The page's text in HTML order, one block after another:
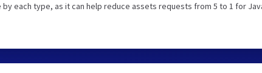
each type, as it can help reduce assets requests from 5 to 1 for